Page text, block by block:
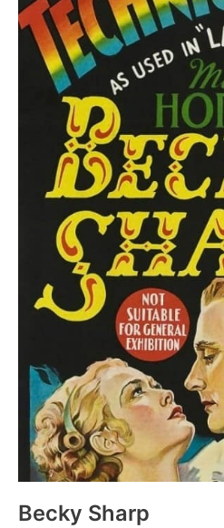
Becky Sharp